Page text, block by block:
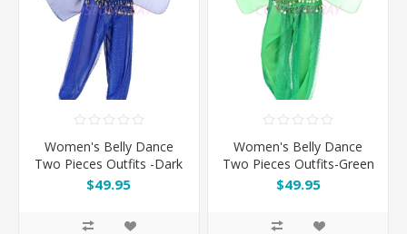
Women's Belly Dance
Two Pieces Outfits -Dark
Blue
$49.95
Women's Belly Dance
Two Pieces Outfits-Green
$49.95